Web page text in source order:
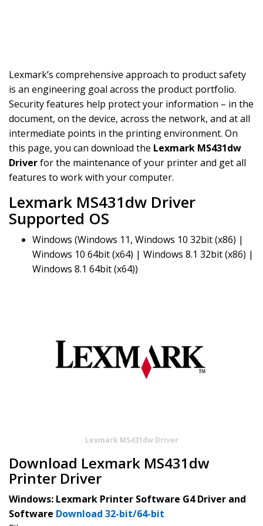
Lexmark’s comprehensive approach to product safety
is an engineering goal across the product portfolio.
Security features help protect your information – in the
document, on the device, across the network, and at all
intermediate points in the printing environment. On
this page, you can download the Lexmark MS431dw
Driverfor the maintenance of your printer and get all
features to work with your computer.
Lexmark MS431dw Driver
Supported OS
Windows (Windows 11, Windows 10 32bit (x86) |
Windows 10 64bit (x64) | Windows 8.1 32bit (x86) |
Windows 8.1 64bit (x64))
Lexmark MS431dw Driver
Download Lexmark MS431dw
Printer Driver
Windows: Lexmark Printer Software G4 Driver and
Software Download 32-bit/64-bit